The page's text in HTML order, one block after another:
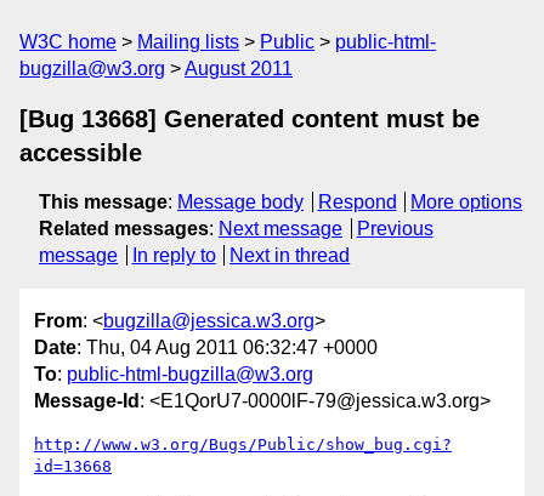
W3C home Mailing lists Public
public-html-
bugzilla@w3.org
August 2011
[Bug 13668] Generated content must be
accessible
This message: Message body Respond
More options
Related messages: Next message
Previous
message
In reply to Next in thread
From: <bugzilla@jessica.w3.org>
Date: Thu, 04 Aug 2011 06:32:47 +0000
To: public-html-bugzilla@w3.org
Message-Id : <E1QorU7-0000lF-79@jessica.w3.org>
http://www.w3.org/Bugs/Public/show_bug.cgi?
id=13668